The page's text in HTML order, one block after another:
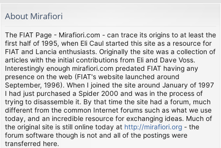
s
About Mirafiori
The FIAT Page - Mirafiori.com - can trace its origins to at least the
first half of 1995, when Eli Caul started this site as a resource for
FIAT and Lancia enthusiasts. Originally the site was a collection of
articles with the initial contributions from Eli and Dave Voss.
Interestingly enough mirafiori.com predated FIAT having any
presence on the web (FIAT's website launched around
September, 1996). When I joined the site around January of 1997
I had just purchased a Spider 2000 and was in the process of
trying to disassemble it. By that time the site had a forum, much
different from the common Internet forums such as what we use
today, and an incredible resource for exchanging ideas. Much of
the original site is still online today at http://mirafiori.org - the
forum software though is not and all of the postings were
transferred here.